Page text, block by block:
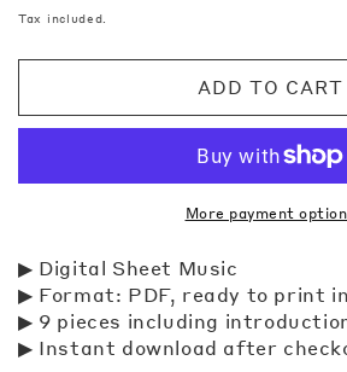
price
Tax included.
ADD TO CART
More payment
▶ Digital Sheet Music
▶ Format: PDF, ready to print
▶ 9 pieces including
▶ Instant download after